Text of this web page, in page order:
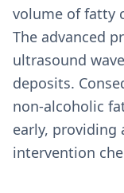
volume of fatty
The advanced
ultrasound
deposits.
non-alcoholic
early, providing
intervention